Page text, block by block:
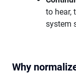
to hear,
system
Why